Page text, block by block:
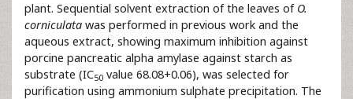
plant. Sequential solvent extraction of the leaves of O.
corniculata was performed in previous work and the
aqueous extract, showing maximum inhibition against
porcine pancreatic alpha amylase against starch as
substrate (IC50 value 68.08+0.06), was selected for
purification using ammonium sulphate precipitation. The